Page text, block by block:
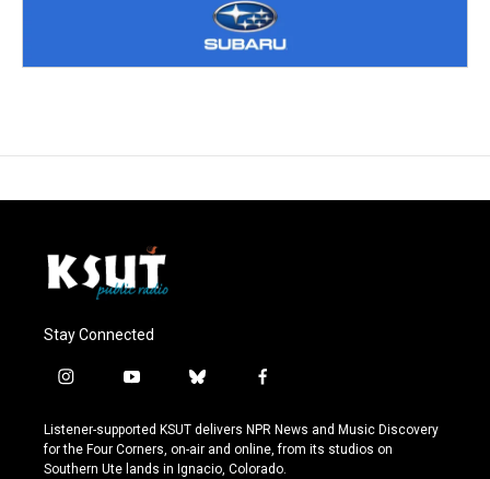
Stay Connected
i
s
t
a
y
u
t
u
b
u
e
s
f
c
e
b
Listener-supported KSUT delivers NPR News and Music Discovery
for the Four Corners, on-air and online, from its studios on
Southern Ute lands in Ignacio, Colorado.